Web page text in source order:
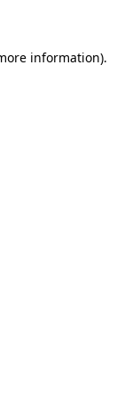
information).